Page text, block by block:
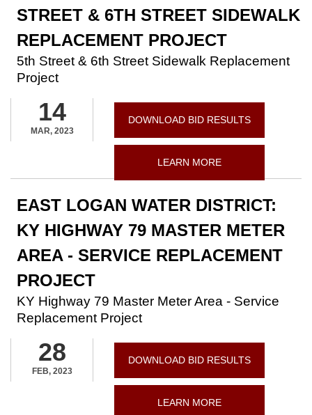
STREET & 6TH STREET SIDEWALK
REPLACEMENT PROJECT
5th Street & 6th Street Sidewalk Replacement
Project
14
MAR, 2023
DOWNLOAD BID RESULTS
LEARN MORE
EAST LOGAN WATER DISTRICT:
KY HIGHWAY 79 MASTER METER
AREA - SERVICE REPLACEMENT
PROJECT
KY Highway 79 Master Meter Area - Service
Replacement Project
28
FEB, 2023
DOWNLOAD BID RESULTS
LEARN MORE